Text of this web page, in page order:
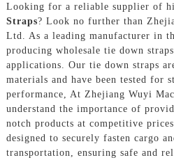
Looking for a reliable supplier of
Straps? Look no further than
Ltd. As a leading manufacturer in
producing wholesale tie down
applications. Our tie down straps
materials and have been tested for
performance, At Zhejiang Wuyi
understand the importance of
notch products at competitive
designed to securely fasten cargo
transportation, ensuring safe and